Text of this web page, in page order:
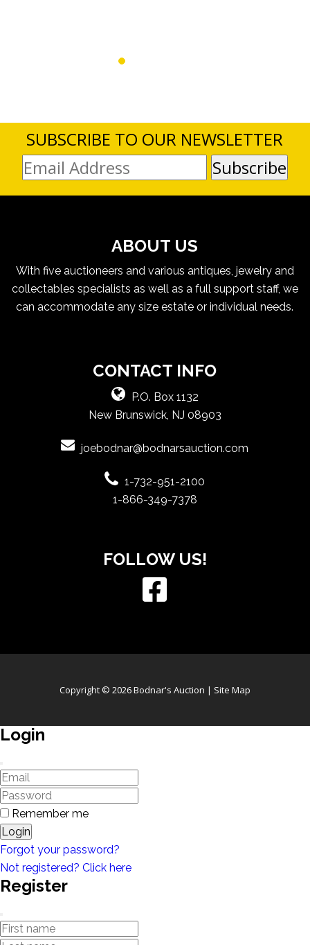
SUBSCRIBE TO OUR NEWSLETTER
ABOUT US
With five auctioneers and various antiques, jewelry and
collectables specialists as well as a full support staff, we
can accommodate any size estate or individual needs.
CONTACT INFO
P.O. Box 1132
New Brunswick, NJ 08903
joebodnar@bodnarsauction.com
1-732-951-2100
1-866-349-7378
FOLLOW US!
Copyright © 2026 Bodnar's Auction | Site Map
Login
Remember me
Login
Forgot your password?
Not registered? Click here
Register